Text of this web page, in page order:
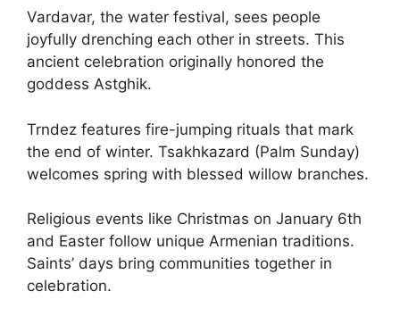
Vardavar, the water festival, sees people
joyfully drenching each other in streets. This
ancient celebration originally honored the
goddess Astghik.
Trndez features fire-jumping rituals that mark
the end of winter. Tsakhkazard (Palm Sunday)
welcomes spring with blessed willow branches.
Religious events like Christmas on January 6th
and Easter follow unique Armenian traditions.
Saints’ days bring communities together in
celebration.